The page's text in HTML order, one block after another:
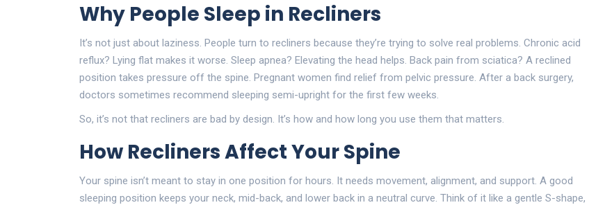
Why People Sleep in Recliners
It’s not just about laziness. People turn to recliners because they’re trying to solve real problems. Chronic acid
reflux? Lying flat makes it worse. Sleep apnea? Elevating the head helps. Back pain from sciatica? A reclined
position takes pressure off the spine. Pregnant women find relief from pelvic pressure. After a back surgery,
doctors sometimes recommend sleeping semi-upright for the first few weeks.
So, it’s not that recliners are bad by design. It’s how and how long you use them that matters.
How Recliners Affect Your Spine
Your spine isn’t meant to stay in one position for hours. It needs movement, alignment, and support. A good
sleeping position keeps your neck, mid-back, and lower back in a neutral curve. Think of it like a gentle S-shape,